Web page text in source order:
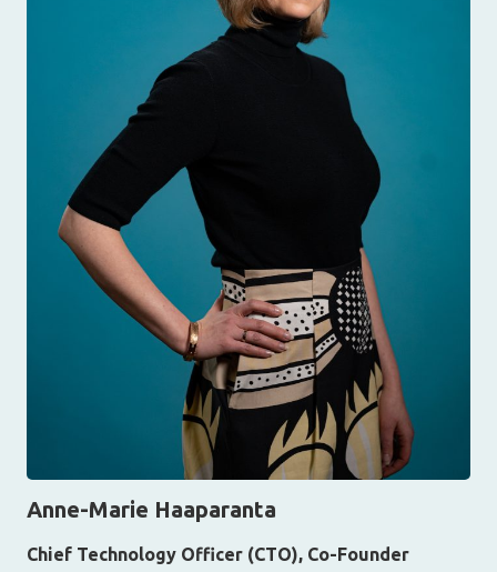
Anne-Marie Haaparanta
Chief Technology Officer (CTO), Co-Founder